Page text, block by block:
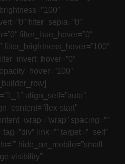
filter_sepia=”0″
filter_hue_hover=”0″
filter_brightness_hover=”100″
align_self=”auto”
start”
spacing=””
link=”” target=”_self”
hide_on_mobile=”small-
visibility”